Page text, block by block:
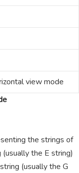
view mode
the strings of
the E string)
(usually the G